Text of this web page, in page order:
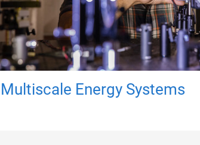
Multiscale Energy Systems